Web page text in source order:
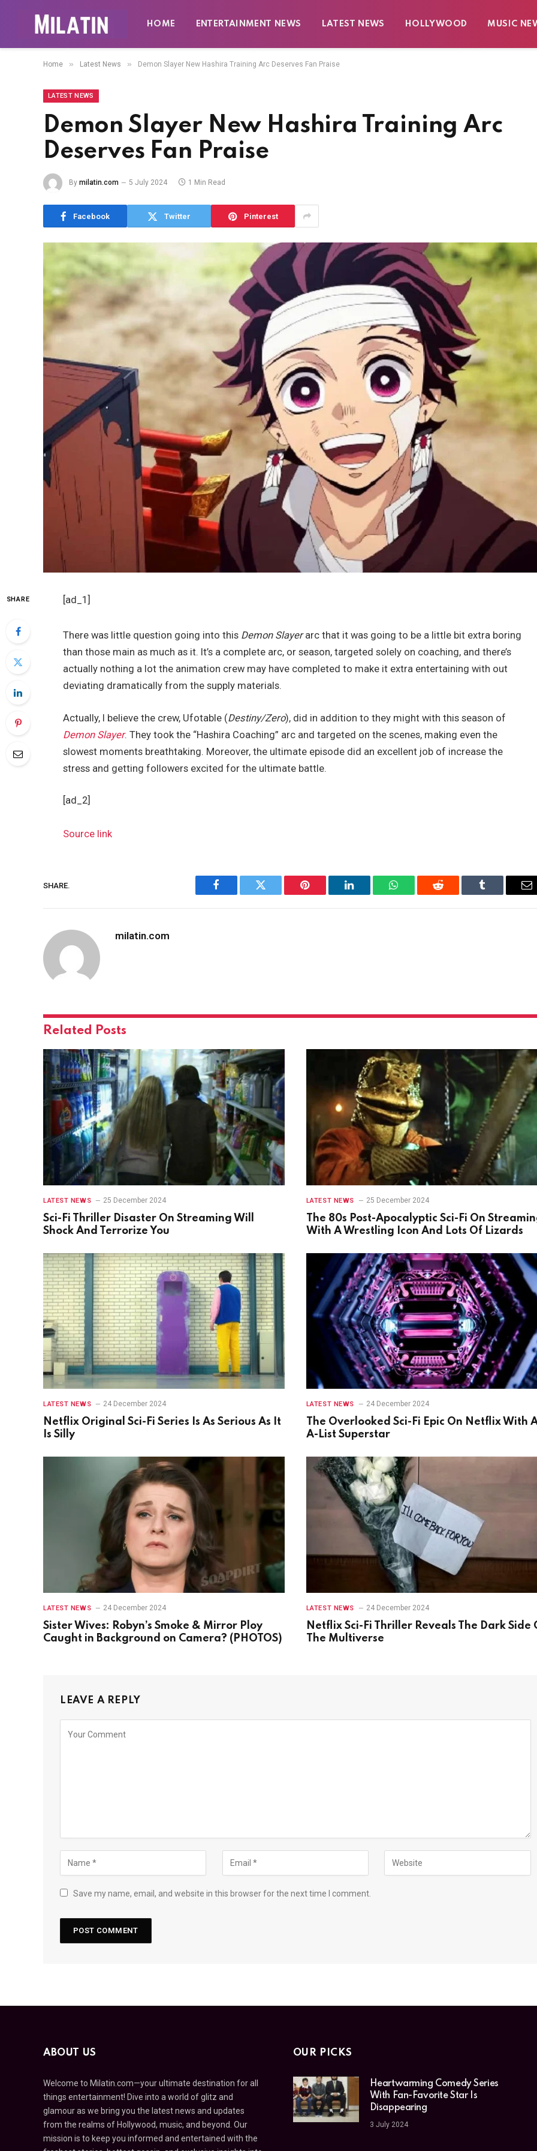
HOME ENTERTAINMENT NEWS LATEST NEWS HOLLYWOOD MUSIC
Home » Latest News » Demon Slayer New Hashira Training Arc Deserves Fan Praise
LATEST NEWS
Demon Slayer New Hashira Training Arc
Deserves Fan Praise
By milatin.com 5 July 2024 1 Min Read
Facebook Twitter Pinterest
SHARE [ad_1]
There was little question going into this Demon Slayerarc that it was going to be a little bit extra boring
than those main as much as it. It’s a complete arc, or season, targeted solely on coaching, and there’s
actually nothing a lot the animation crew may have completed to make it extra entertaining with out
deviating dramatically from the supply materials.
Actually, I believe the crew, Ufotable (Destiny/Zero), did in addition to they might with this season of
Demon Slayer. They took the “Hashira Coaching” arc and targeted on the scenes, making even the
slowest moments breathtaking. Moreover, the ultimate episode did an excellent job of increase the
stress and getting followers excited for the ultimate battle.
[ad_2]
Source link
SHARE.
Facebook Twitter Pinterest LinkedIn WhatsAppReddit Tumblr
milatin.com
Related Posts
LATEST NEWS 25 December 2024
Sci-Fi Thriller Disaster On Streaming Will
Shock And Terrorize You
LATEST NEWS 25 December 2024
The 80s Post-Apocalyptic Sci-Fi On
With A Wrestling Icon And Lots Of Lizards
LATEST NEWS 24 December 2024
Netflix Original Sci-Fi Series Is As Serious As It
Is Silly
LATEST NEWS 24 December 2024
The Overlooked Sci-Fi Epic On Netflix With
A-List Superstar
LATEST NEWS 24 December 2024
Sister Wives: Robyn’s Smoke & Mirror Ploy
Caught in Background on Camera? (PHOTOS)
LATEST NEWS 24 December 2024
Netflix Sci-Fi Thriller Reveals The Dark Side
The Multiverse
LEAVE A REPLY
Save my name, email, and website in this browser for the next time I comment.
ABOUT US
Welcome to Milatin.com—your ultimate destination for all
things entertainment! Dive into a world of glitz and
glamour as we bring you the latest news and updates
from the realms of Hollywood, music, and beyond. Our
mission is to keep you informed and entertained with the
OUR PICKS
Heartwarming Comedy Series
With Fan-Favorite Star Is
Disappearing
3 July 2024